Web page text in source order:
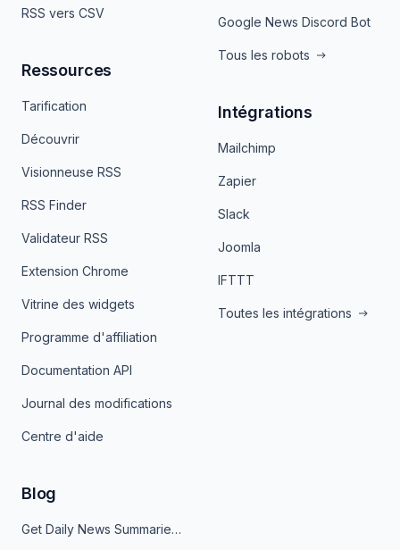
RSS vers CSV
Ressources
Tarification
Découvrir
Visionneuse RSS
RSS Finder
Validateur RSS
Extension Chrome
Vitrine des widgets
Programme d'affiliation
Documentation API
Journal des modifications
Centre d'aide
Google News Discord Bot
Tous les robots
Intégrations
Mailchimp
Zapier
Slack
Joomla
IFTTT
Toutes les intégrations
Blog
Get Daily News Summaries About Any Topic in Telegram, Discord, Slack, and Email